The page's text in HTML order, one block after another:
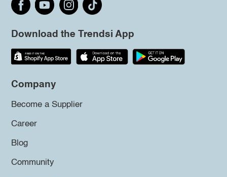
Download the Trendsi App
Company
Become a Supplier
Career
Blog
Community